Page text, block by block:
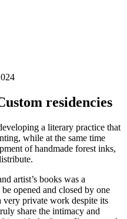
residencies
a literary practice that
while at the same time
of handmade forest inks,
artist’s books was a
opened and closed by one
very private work despite its
share the intimacy and